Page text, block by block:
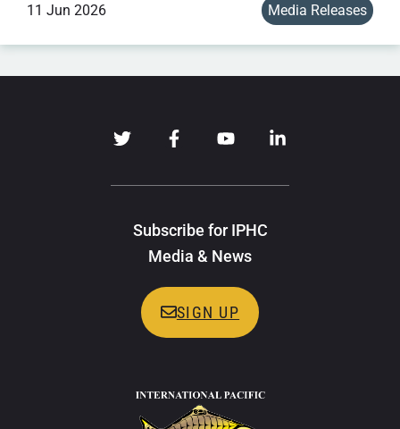
11 Jun 2026 Media Releases
Subscribe for IPHC
Media & News
SIGN UP